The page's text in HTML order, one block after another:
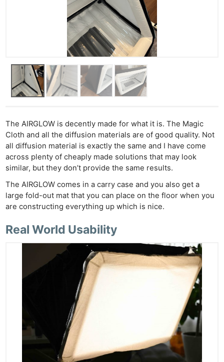
The AIRGLOW is decently made for what it is. The Magic
Cloth and all the diffusion materials are of good quality. Not
all diffusion material is exactly the same and I have come
across plenty of cheaply made solutions that may look
similar, but they don’t provide the same results.
The AIRGLOW comes in a carry case and you also get a
large fold-out mat that you can place on the floor when you
are constructing everything up which is nice.
Real World Usability